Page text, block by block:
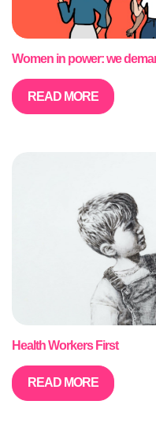
Women in power: we
READ MORE
Health Workers First
READ MORE